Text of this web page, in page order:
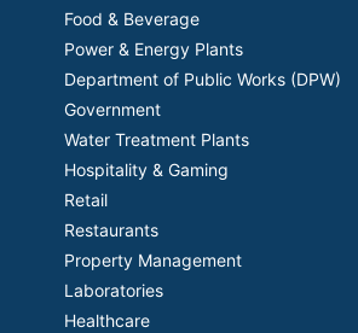
Food & Beverage
Power & Energy Plants
Department of Public Works (DPW)
Government
Water Treatment Plants
Hospitality & Gaming
Retail
Restaurants
Property Management
Laboratories
Healthcare